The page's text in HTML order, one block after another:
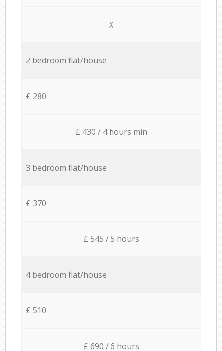
X
2 bedroom flat/house
£ 280
£ 430 / 4 hours min
3 bedroom flat/house
£ 370
£ 545 / 5 hours
4 bedroom flat/house
£ 510
£ 690 / 6 hours